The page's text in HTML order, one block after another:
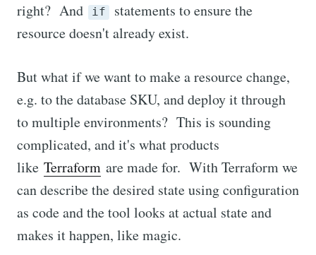
right? And
if
statements to ensure the
resource doesn't already exist.
But what if we want to make a resource change,
e.g. to the database SKU, and deploy it through
to multiple environments? This is sounding
complicated, and it's what products
like Terraform are made for. With Terraform we
can describe the desired state using configuration
as code and the tool looks at actual state and
makes it happen, like magic.